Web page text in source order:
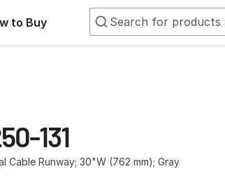
to Buy
131
Cable Runway; 30"W (762 mm); Gray